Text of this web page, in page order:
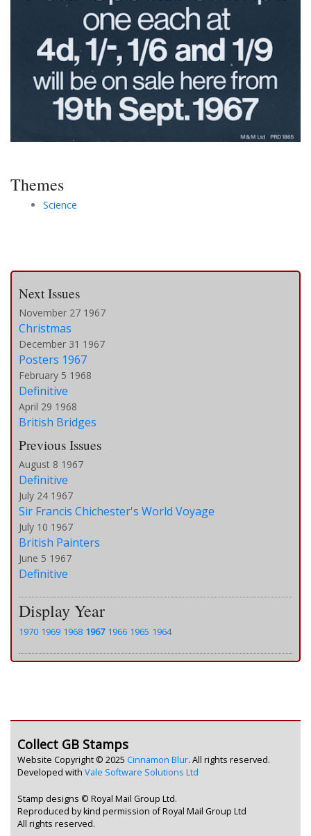
Themes
Science
Next Issues
November 27 1967
Christmas
December 31 1967
Posters 1967
February 5 1968
Definitive
April 29 1968
British Bridges
Previous Issues
August 8 1967
Definitive
July 24 1967
Sir Francis Chichester's World Voyage
July 10 1967
British Painters
June 5 1967
Definitive
Display Year
1970 1969 1968 1967 1966 1965 1964
Collect GB Stamps
Website Copyright © 2025 Cinnamon Blur. All rights reserved.
Developed with Vale Software Solutions Ltd
Stamp designs © Royal Mail Group Ltd.
Reproduced by kind permission of Royal Mail Group Ltd
All rights reserved.